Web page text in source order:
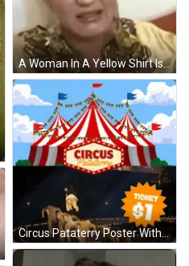
A Woman In A Yellow Shirt Is Sitting On A Couch With A Red Pillow . GIF
Circus Pataterry Poster With $1 Ticket GIF